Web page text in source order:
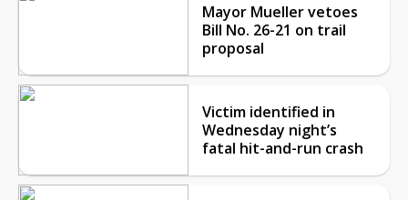
Mayor Mueller vetoes
Bill No. 26-21 on trail
proposal
Victim identified in
Wednesday night’s
fatal hit-and-run crash